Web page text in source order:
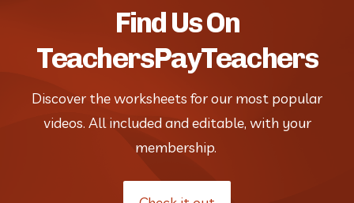
Find Us On
TeachersPayTeachers
Discover the worksheets for our most popular
videos. All included and editable, with your
membership.